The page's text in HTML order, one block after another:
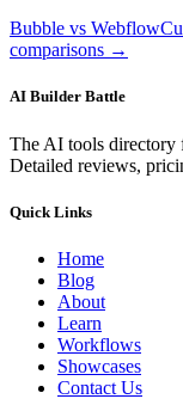
Bubble vs Webflow
comparisons →
AI Builder Battle
The AI tools directory
Detailed reviews,
Quick Links
Home
Blog
About
Learn
Workflows
Showcases
Contact Us